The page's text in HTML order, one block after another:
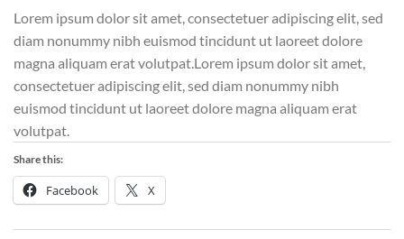
Lorem ipsum dolor sit amet, consectetuer adipiscing elit, sed
diam nonummy nibh euismod tincidunt ut laoreet dolore
magna aliquam erat volutpat.Lorem ipsum dolor sit amet,
consectetuer adipiscing elit, sed diam nonummy nibh
euismod tincidunt ut laoreet dolore magna aliquam erat
volutpat.
Share this:
Facebook X